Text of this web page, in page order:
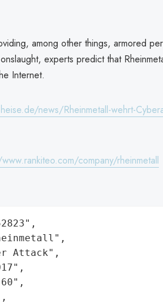
among other things, armored
experts predict that
Internet.
news/Rheinmetall-wehrt-
company/rheinmetall
Attack",